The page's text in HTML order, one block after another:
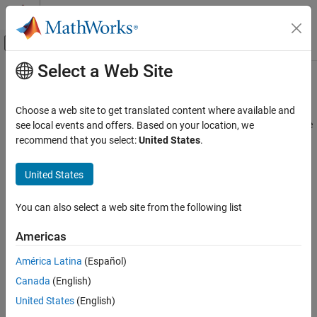
Skip to content
Off-Canvas Navigation Menu Toggle
Documentation Home
Data Import and Export
Web Services
Proxy Server Authentication
RESTful Web Services
HTTP Web Services
Settings
Use System Settings for Proxy Server
Main Content
Proxy Server Authentication
MATLAB®provides programmatic interfaces to these Web service
interfaces.
RESTful (Representational state transfer)—Use the
webwrite, and
Services from MATLAB Using HTTPAPI to implement
advanced HTTP messaging semantics.
To authenticate to a server, see
Select a Web Site
Choose a web site to get translated content where available and
see local events and offers. Based on your location, we
recommend that you select:United States.
United States
You can also select a web site from the following list
Americas
América Latina (Español)
Canada (English)
United States (English)